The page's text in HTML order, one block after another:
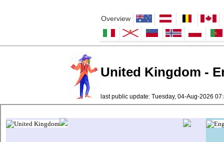
Overview
United Kingdom -
last public update: Tuesday, 04-Aug-2026